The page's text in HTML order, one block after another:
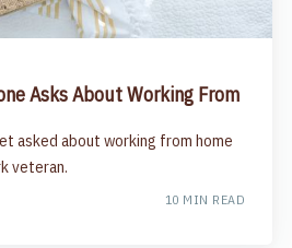
Asks About Working From
asked about working from home
veteran.
10 MIN READ